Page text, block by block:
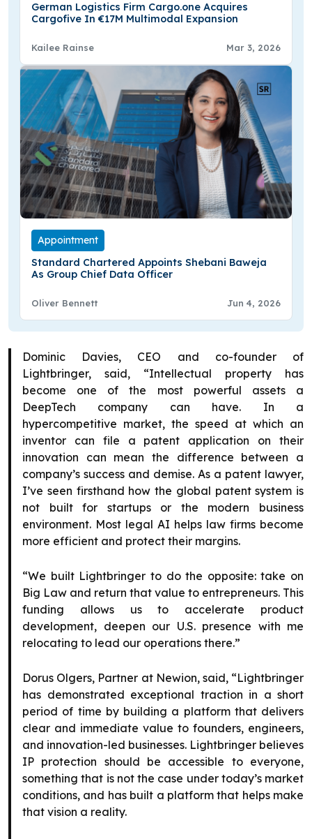
German Logistics Firm Cargo.one Acquires
Cargofive In €17M Multimodal Expansion
Kailee Rainse Mar 3, 2026
Appointment
Standard Chartered Appoints Shebani Baweja
As Group Chief Data Officer
Oliver Bennett Jun 4, 2026
Dominic Davies, CEO and co-founder of
Lightbringer, said, “Intellectual property has
become one of the most powerful assets a
DeepTech company can have. In a
hypercompetitive market, the speed at which an
inventor can file a patent application on their
innovation can mean the difference between a
company’s success and demise. As a patent lawyer,
I’ve seen firsthand how the global patent system is
not built for startups or the modern business
environment. Most legal AI helps law firms become
more efficient and protect their margins.
“We built Lightbringer to do the opposite: take on
Big Law and return that value to entrepreneurs. This
funding allows us to accelerate product
development, deepen our U.S. presence with me
relocating to lead our operations there.”
Dorus Olgers, Partner at Newion, said, “Lightbringer
has demonstrated exceptional traction in a short
period of time by building a platform that delivers
clear and immediate value to founders, engineers,
and innovation-led businesses. Lightbringer believes
IP protection should be accessible to everyone,
something that is not the case under today’s market
conditions, and has built a platform that helps make
that vision a reality.